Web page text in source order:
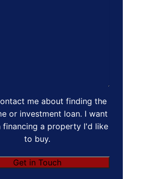
me about finding the
or investment loan. I want
financing a property I'd like
to buy.
Get in Touch